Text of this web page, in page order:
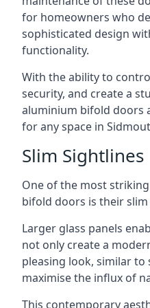
for homeowners who
sophisticated design
functionality.
With the ability to
security, and create a
aluminium bifold doors
for any space in
Slim Sightlines
One of the most
bifold doors is their
Larger glass panels
not only create a
pleasing look, similar
maximise the influx of
This contemporary